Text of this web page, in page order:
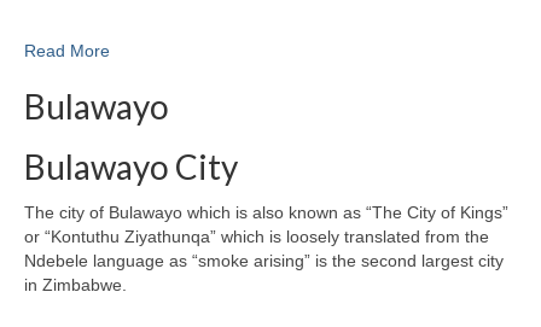
Read More
Bulawayo
Bulawayo City
The city of Bulawayo which is also known as “The City of Kings”
or “Kontuthu Ziyathunqa” which is loosely translated from the
Ndebele language as “smoke arising” is the second largest city
in Zimbabwe.